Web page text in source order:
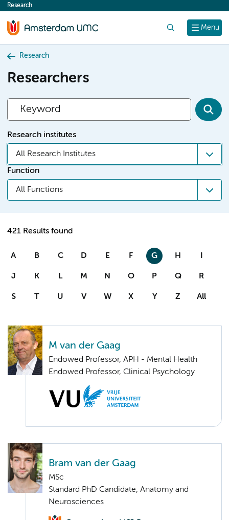
content
Menu
Research
Research
Researchers
Research institutes
All Research Institutes
Function
All Functions
421 Results found
A B C D E F G H I
J K L M N O P Q R
S T U V W X Y Z All
M van der Gaag
Endowed Professor, APH - Mental Health
Endowed Professor, Clinical Psychology
Bram van der Gaag
MSc
Standard PhD Candidate, Anatomy and
Neurosciences